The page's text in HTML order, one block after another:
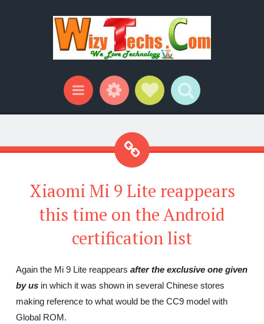
Menu WidgetsSocial Links
Search
Xiaomi Mi 9 Lite reappears
this time on the Android
certification list
Again the Mi 9 Lite reappears after the exclusive one given
by us in which it was shown in several Chinese stores
making reference to what would be the CC9 model with
Global ROM.